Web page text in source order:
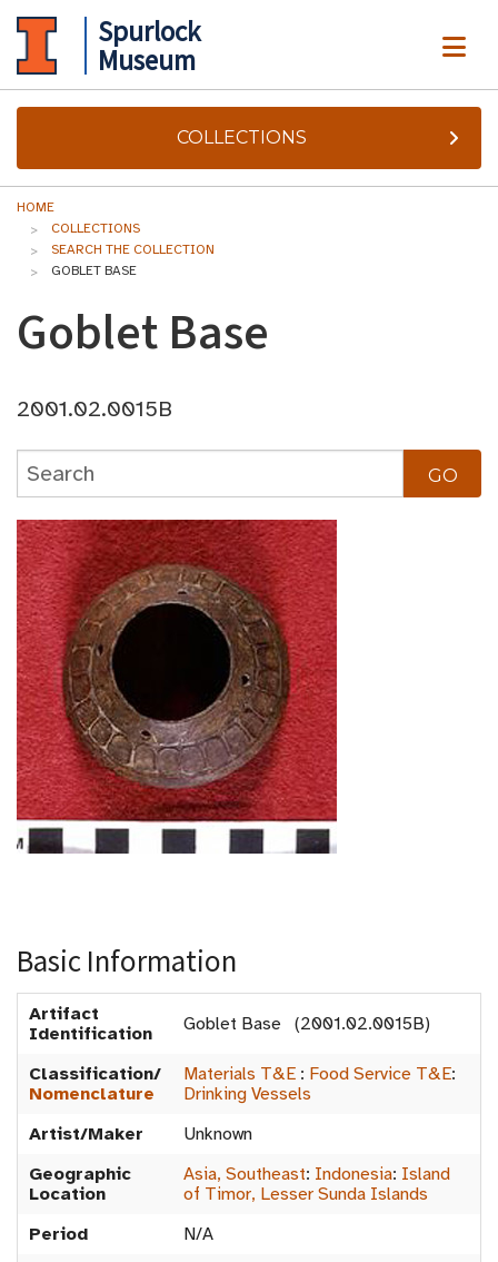
Spurlock
Museum
COLLECTIONS
HOME
COLLECTIONS
SEARCH THE COLLECTION
GOBLET BASE
Goblet Base
2001.02.0015B
Basic Information
Artifact
Identification
Goblet Base (2001.02.0015B)
Classification/
Nomenclature
Materials T&E : Food Service T&E:
Drinking Vessels
Artist/Maker
Unknown
Geographic
Location
Asia, Southeast: Indonesia: Island
of Timor, Lesser Sunda Islands
Period
N/A